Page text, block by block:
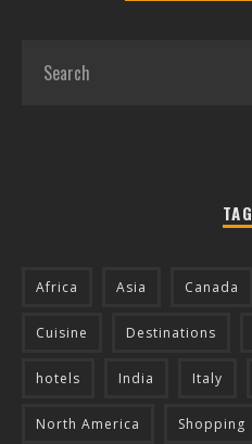
Africa Asia Canada
Cuisine Destinations
hotels India Italy
North America Shopping